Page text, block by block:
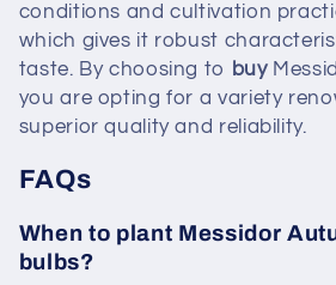
conditions and cultivation
which gives it robust
taste. By choosing to
buy
you are opting for a variety
superior quality and reliability.
FAQs
When to plant Messidor
bulbs?